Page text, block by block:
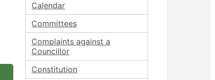
Calendar
Committees
Complaints against a
Councillor
Constitution